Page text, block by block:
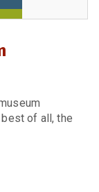
of all, the